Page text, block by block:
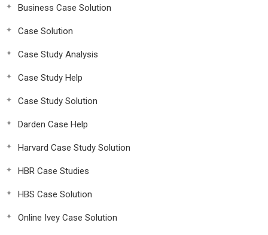
Business Case Solution
Case Solution
Case Study Analysis
Case Study Help
Case Study Solution
Darden Case Help
Harvard Case Study Solution
HBR Case Studies
HBS Case Solution
Online Ivey Case Solution